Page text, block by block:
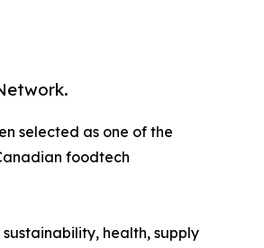
selected as one of the
foodtech
health, supply